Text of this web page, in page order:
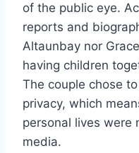
of the public eye.
reports and
Altaunbay nor
having children
The couple chose
privacy, which
personal lives were
media.